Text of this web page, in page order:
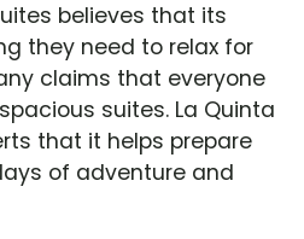
believes that its
they need to relax for
claims that everyone
suites. La Quinta
that it helps prepare
of adventure and